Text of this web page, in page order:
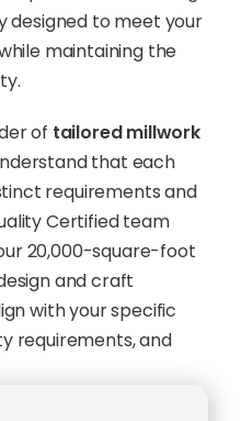
designed to meet your
maintaining the
of tailored millwork
that each
requirements and
Certified team
20,000-square-foot
and craft
with your specific
requirements, and